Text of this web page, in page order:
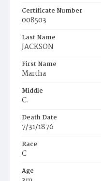
Certificate Number
008503
Last Name
JACKSON
First Name
Martha
Middle
C.
Death Date
7/31/1876
Race
C
Age